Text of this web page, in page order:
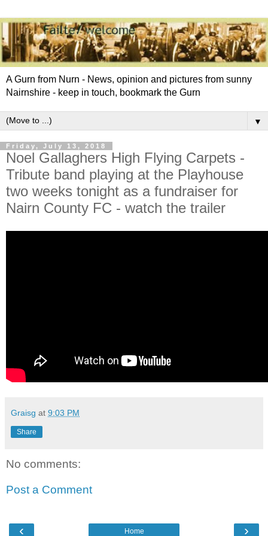
A Gurn from Nurn - News, opinion and pictures from sunny
Nairnshire - keep in touch, bookmark the Gurn
▼
Friday, July 13, 2018
Noel Gallaghers High Flying Carpets -
Tribute band playing at the Playhouse
two weeks tonight as a fundraiser for
Nairn County FC - watch the trailer
Graisg at 9:03 PM
Share
No comments:
Post a Comment
‹ ›
Home